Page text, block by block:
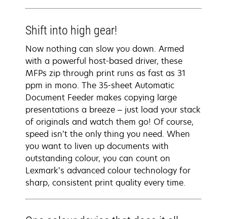
Shift into high gear!
Now nothing can slow you down. Armed
with a powerful host-based driver, these
MFPs zip through print runs as fast as 31
ppm in mono. The 35-sheet Automatic
Document Feeder makes copying large
presentations a breeze – just load your stack
of originals and watch them go! Of course,
speed isn’t the only thing you need. When
you want to liven up documents with
outstanding colour, you can count on
Lexmark’s advanced colour technology for
sharp, consistent print quality every time.